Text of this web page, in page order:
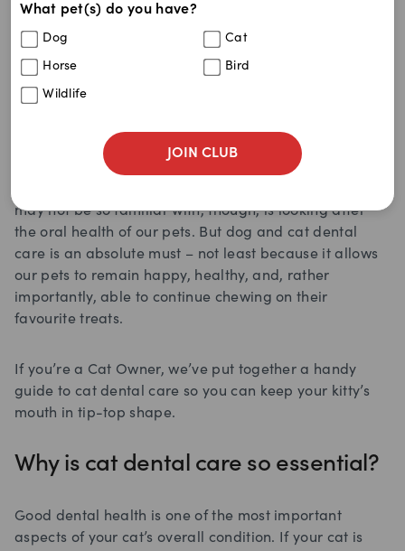
What pet(s) do you have?
Dog Cat
Horse Bird
Wildlife
JOIN CLUB
petchemist May 18, 2022
brushing and flossing our pearly whites daily, along
with getting regular check-ups at the dentist, is crucial
may not be so familiar with, though, is looking after
the oral health of our pets. But dog and cat dental
care is an absolute must – not least because it allows
our pets to remain happy, healthy, and, rather
importantly, able to continue chewing on their
favourite treats.
If you’re a Cat Owner, we’ve put together a handy
guide to cat dental care so you can keep your kitty’s
mouth in tip-top shape.
Why is cat dental care so essential?
Good dental health is one of the most important
aspects of your cat’s overall condition. If your cat is